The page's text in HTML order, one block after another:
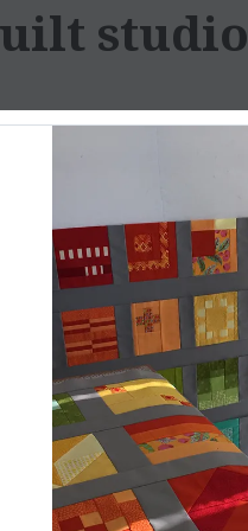
studio